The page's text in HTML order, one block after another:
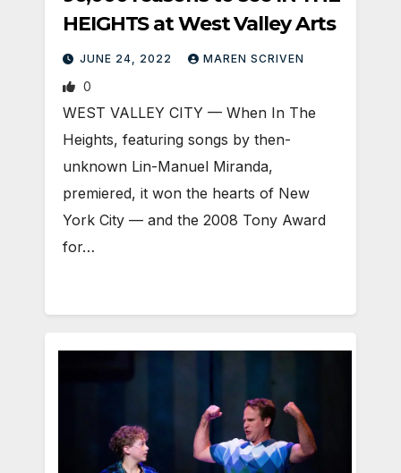
HEIGHTS at West Valley Arts
JUNE 24, 2022 MAREN SCRIVEN
0
WEST VALLEY CITY — When In The
Heights, featuring songs by then-
unknown Lin-Manuel Miranda,
premiered, it won the hearts of New
York City — and the 2008 Tony Award
for…